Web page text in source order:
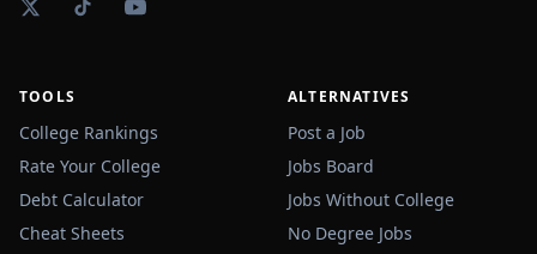
TOOLS
College Rankings
Rate Your College
Debt Calculator
Cheat Sheets
ALTERNATIVES
Post a Job
Jobs Board
Jobs Without College
No Degree Jobs